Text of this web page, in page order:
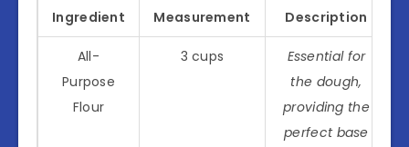
Ingredient Measurement Description
All-
Purpose
Flour
3 cups
Essential for
the dough,
providing the
perfect base